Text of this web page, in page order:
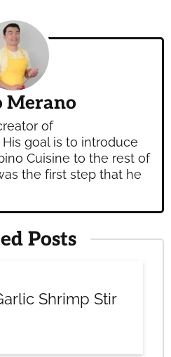
Merano
of
goal is to introduce
Cuisine to the rest of
the first step that he
Posts
Shrimp Stir